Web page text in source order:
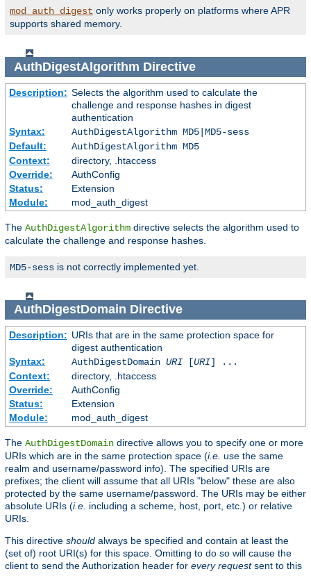
mod_auth_digest only works properly on platforms where APR
supports shared memory.
AuthDigestAlgorithm Directive
Description: Selects the algorithm used to calculate the
challenge and response hashes in digest
authentication
Syntax:
AuthDigestAlgorithm MD5|MD5-sess
Default:
AuthDigestAlgorithm MD5
Context:
directory, .htaccess
Override:
AuthConfig
Status:
Extension
Module:
mod_auth_digest
The AuthDigestAlgorithm directive selects the algorithm used to
calculate the challenge and response hashes.
MD5-sess is not correctly implemented yet.
AuthDigestDomain Directive
Description: URIs that are in the same protection space for
digest authentication
Syntax:
AuthDigestDomain URI[URI] ...
Context:
directory, .htaccess
Override:
AuthConfig
Status:
Extension
Module:
mod_auth_digest
The AuthDigestDomain directive allows you to specify one or more
URIs which are in the same protection space (i.e. use the same
realm and username/password info). The specified URIs are
prefixes; the client will assume that all URIs "below" these are also
protected by the same username/password. The URIs may be either
absolute URIs (i.e. including a scheme, host, port, etc.) or relative
URIs.
This directive should always be specified and contain at least the
(set of) root URI(s) for this space. Omitting to do so will cause the
client to send the Authorization header for every requestsent to this